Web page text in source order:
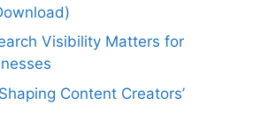
Visibility Matters for
Content Creators’